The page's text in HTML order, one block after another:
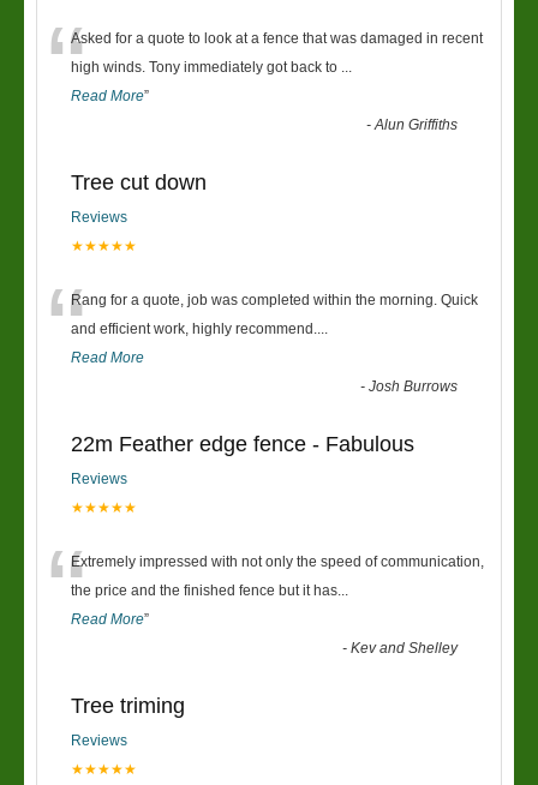
“Asked for a quote to look at a fence that was damaged in recent
high winds. Tony immediately got back to ...
Read More”
-Alun Griffiths
Tree cut down
Reviews
★★★★★
“Rang for a quote, job was completed within the morning. Quick
and efficient work, highly recommend....
Read More
-Josh Burrows
22m Feather edge fence - Fabulous
Reviews
★★★★★
“Extremely impressed with not only the speed of communication,
the price and the finished fence but it has...
Read More”
-Kev and Shelley
Tree triming
Reviews
★★★★★